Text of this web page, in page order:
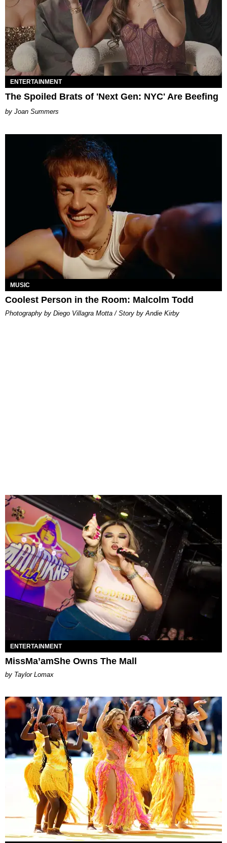
ENTERTAINMENT
The Spoiled Brats of 'Next Gen: NYC' Are Beefing
Joan Summers
MUSIC
Coolest Person in the Room: Malcolm Todd
Photography by Diego Villagra Motta / Story by Andie Kirby
ENTERTAINMENT
MissMa’amShe Owns The Mall
by Taylor Lomax